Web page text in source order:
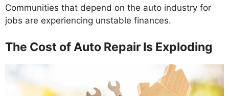
Communities that depend on the auto industry for
jobs are experiencing unstable finances.
The Cost of Auto Repair Is Exploding